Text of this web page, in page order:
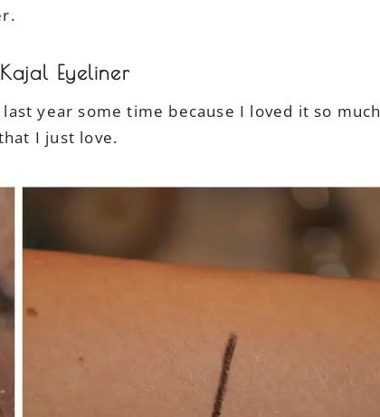
Eyeliner
year some time because I loved it so much
I just love.